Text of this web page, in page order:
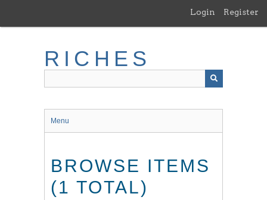
main
Login Register
RICHES
Menu
BROWSE ITEMS
(1 TOTAL)